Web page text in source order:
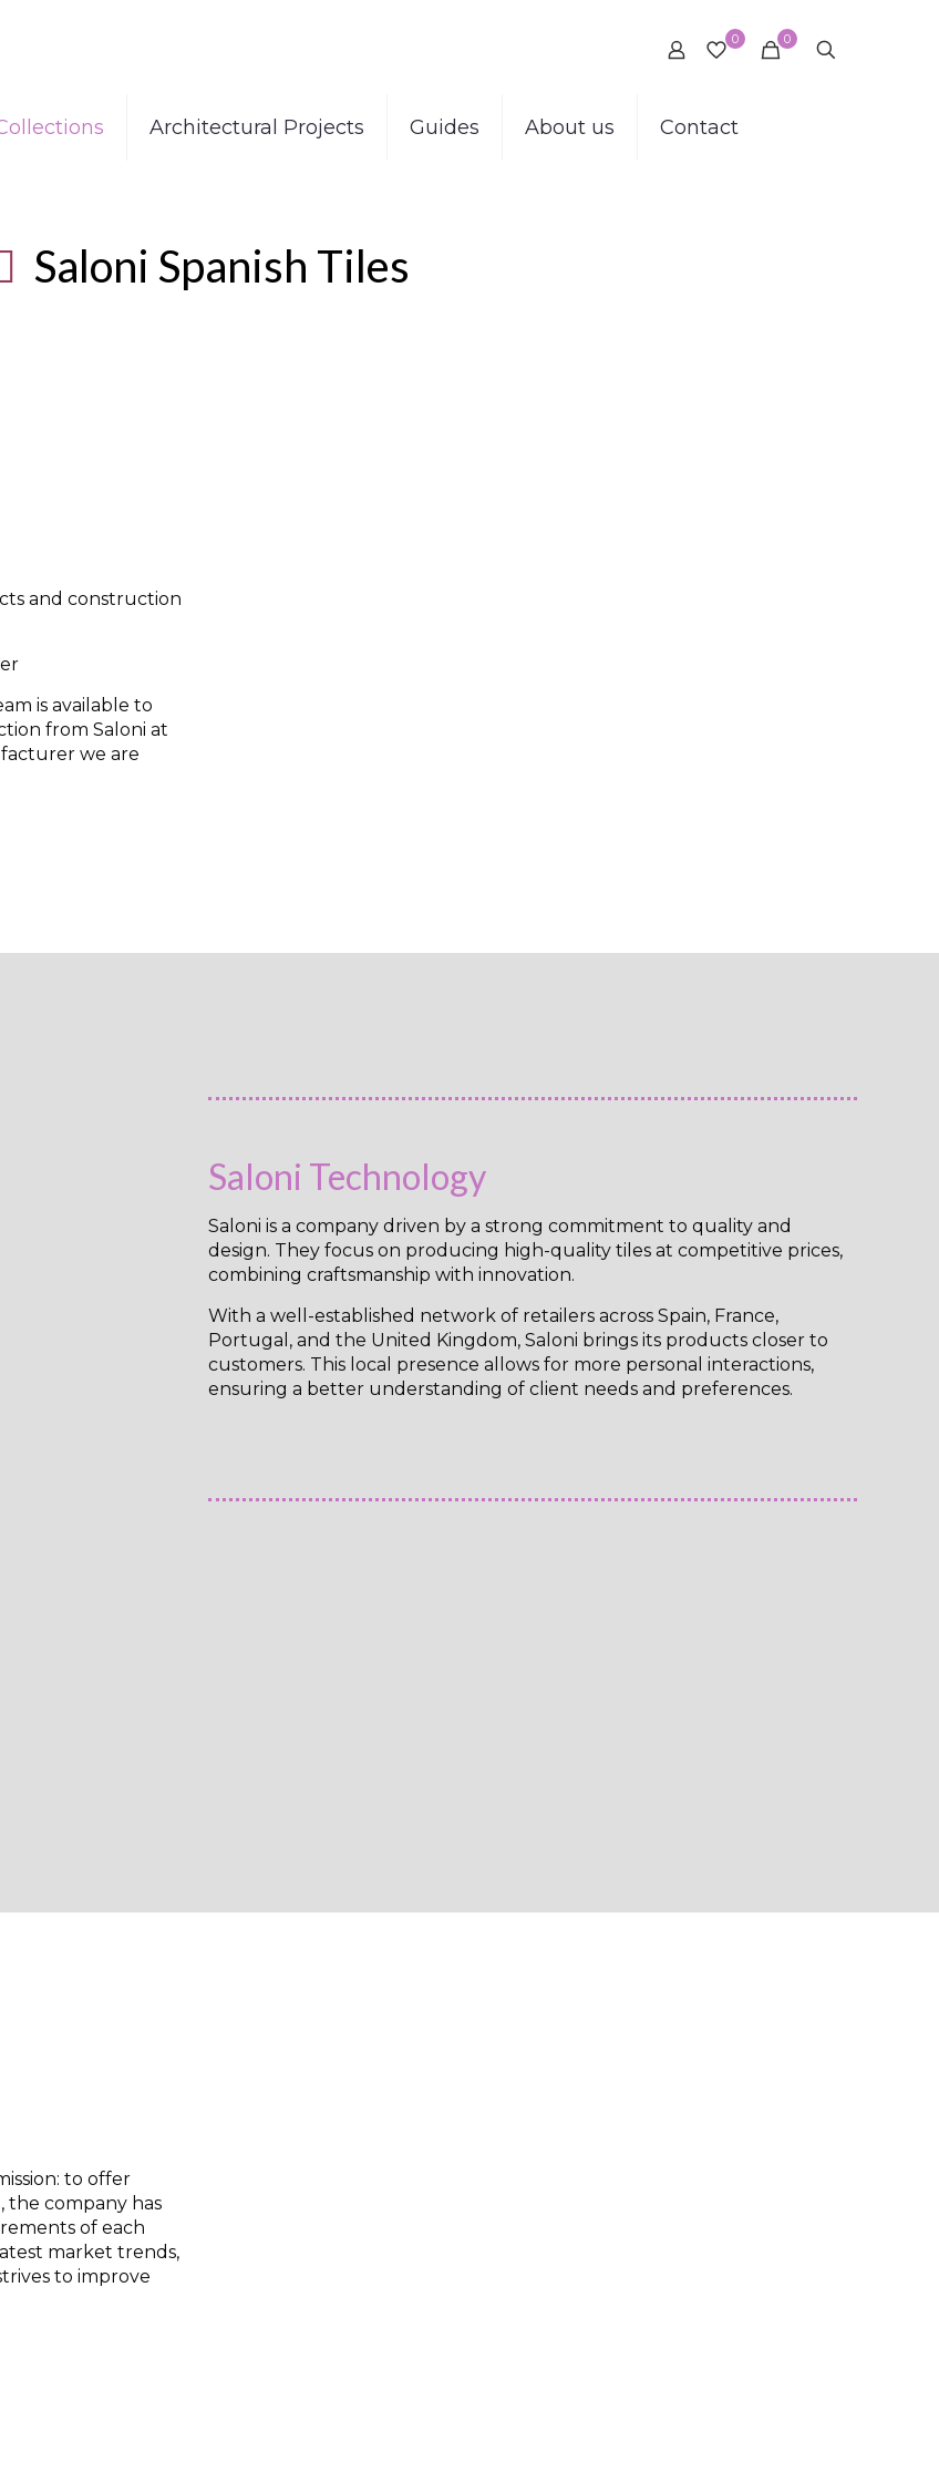
0 0
Architectural Projects Guides About us Contact
Saloni Spanish Tiles
and construction
is available to
from Saloni at
we are
Saloni Technology
Saloni is a company driven by a strong commitment to quality and
design. They focus on producing high-quality tiles at competitive prices,
combining craftsmanship with innovation.
With a well-established network of retailers across Spain, France,
Portugal, and the United Kingdom, Saloni brings its products closer to
customers. This local presence allows for more personal interactions,
ensuring a better understanding of client needs and preferences.
to offer
the company has
of each
market trends,
to improve